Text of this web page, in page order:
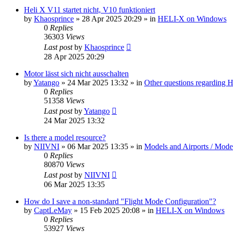
Heli X V11 startet nicht, V10 funktioniert
by Khaosprince » 28 Apr 2025 20:29 » in HELI-X on Windows
0 Replies
36303 Views
Last postby Khaosprince
28 Apr 2025 20:29
Motor lässt sich nicht ausschalten
byYatango » 24 Mar 2025 13:32 » in Other questions regarding
0 Replies
51358 Views
Last postbyYatango
24 Mar 2025 13:32
Is there a model resource?
by NIIVNI » 06 Mar 2025 13:35 » in Models and Airports /
0 Replies
80870 Views
Last postby NIIVNI
06 Mar 2025 13:35
How do I save a non-standard "Flight Mode Configuration"?
by CaptLeMay » 15 Feb 2025 20:08 » in HELI-X on Windows
0 Replies
53927 Views